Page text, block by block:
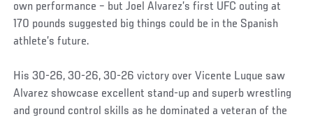
own performance – but Joel Alvarez’s first UFC outing at
170 pounds suggested big things could be in the Spanish
athlete’s future.
His 30-26, 30-26, 30-26 victory over Vicente Luque saw
Alvarez showcase excellent stand-up and superb wrestling
and ground control skills as he dominated a veteran of the